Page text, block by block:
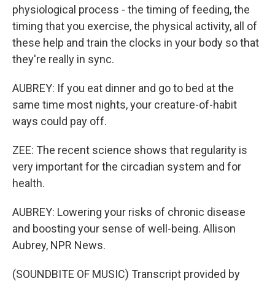
physiological process - the timing of feeding, the
timing that you exercise, the physical activity, all of
these help and train the clocks in your body so that
they're really in sync.
AUBREY: If you eat dinner and go to bed at the
same time most nights, your creature-of-habit
ways could pay off.
ZEE: The recent science shows that regularity is
very important for the circadian system and for
health.
AUBREY: Lowering your risks of chronic disease
and boosting your sense of well-being. Allison
Aubrey, NPR News.
(SOUNDBITE OF MUSIC) Transcript provided by